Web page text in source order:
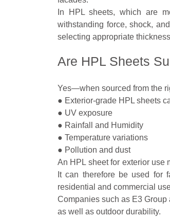
In HPL sheets, which are
withstanding force, shock,
selecting appropriate
Are HPL Sheets
Yes—when sourced from the
● Exterior-grade HPL sheets
● UV exposure
● Rainfall and Humidity
● Temperature variations
● Pollution and dust
An HPL sheet for exterior use
It can therefore be used for
residential and commercial
Companies such as E3
as well as outdoor durability.